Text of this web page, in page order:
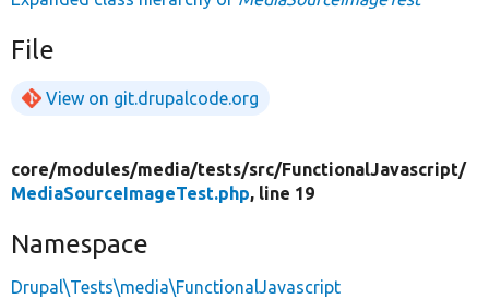
File
View on git.drupalcode.org
core/modules/media/tests/src/FunctionalJavascript/
MediaSourceImageTest.php, line 19
Namespace
Drupal\Tests\media\FunctionalJavascript